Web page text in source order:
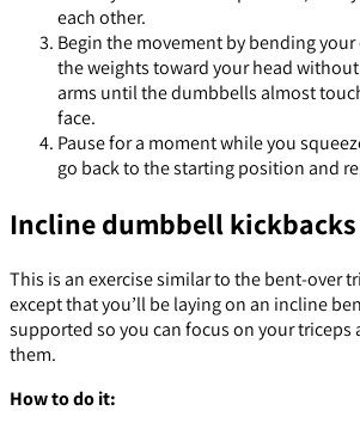
each other.
Begin the movement by bending
the weights toward your head
arms until the dumbbells almost
face.
Pause for a moment while you
go back to the starting position and
Incline dumbbell kickbacks
This is an exercise similar to the bent-over
except that you’ll be laying on an incline
supported so you can focus on your triceps
them.
How to do it: